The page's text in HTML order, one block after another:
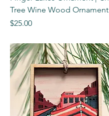
Tree Wine Wood Ornament
Price
$25.00